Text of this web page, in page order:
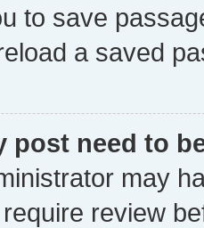
to save
a saved
post need to
may
review